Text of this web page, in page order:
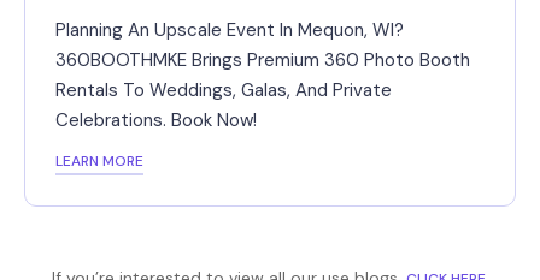
Planning An Upscale Event In Mequon, WI?
360BOOTHMKE Brings Premium 360 Photo Booth
Rentals To Weddings, Galas, And Private
Celebrations. Book Now!
LEARN MORE